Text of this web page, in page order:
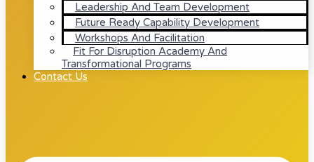
Leadership And Team Development
Future Ready Capability Development
Workshops And Facilitation
Fit For Disruption Academy And
Transformational Programs
Contact Us